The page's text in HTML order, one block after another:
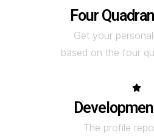
Four
Get your
based on the four
The profile